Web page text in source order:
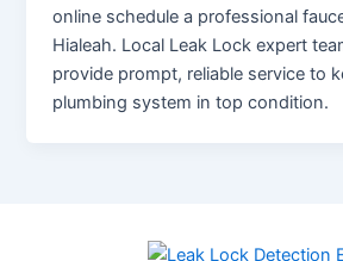
online schedule a professional
Hialeah. Local Leak Lock expert
provide prompt, reliable service to
plumbing system in top condition.